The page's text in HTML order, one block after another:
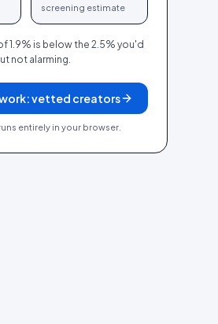
screening estimate
1.9% is below the 2.5% you'd
not alarming.
vetted creators
entirely in your browser.